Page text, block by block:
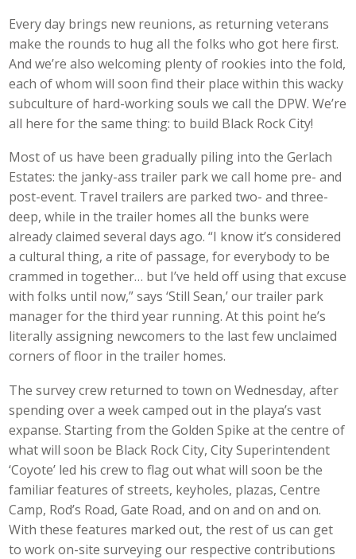
Every day brings new reunions, as returning veterans
make the rounds to hug all the folks who got here first.
And we’re also welcoming plenty of rookies into the fold,
each of whom will soon find their place within this wacky
subculture of hard-working souls we call the DPW. We’re
all here for the same thing: to build Black Rock City!
Most of us have been gradually piling into the Gerlach
Estates: the janky-ass trailer park we call home pre- and
post-event. Travel trailers are parked two- and three-
deep, while in the trailer homes all the bunks were
already claimed several days ago. “I know it’s considered
a cultural thing, a rite of passage, for everybody to be
crammed in together… but I’ve held off using that excuse
with folks until now,” says ‘Still Sean,’ our trailer park
manager for the third year running. At this point he’s
literally assigning newcomers to the last few unclaimed
corners of floor in the trailer homes.
The survey crew returned to town on Wednesday, after
spending over a week camped out in the playa’s vast
expanse. Starting from the Golden Spike at the centre of
what will soon be Black Rock City, City Superintendent
‘Coyote’ led his crew to flag out what will soon be the
familiar features of streets, keyholes, plazas, Centre
Camp, Rod’s Road, Gate Road, and on and on and on.
With these features marked out, the rest of us can get
to work on-site surveying our respective contributions